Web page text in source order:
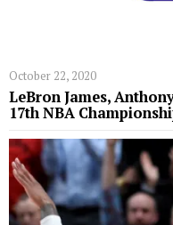
October 22, 2020
LeBron James,
17th NBA